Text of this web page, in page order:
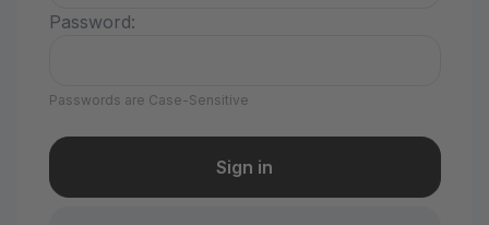
Password:
Passwords are Case-Sensitive